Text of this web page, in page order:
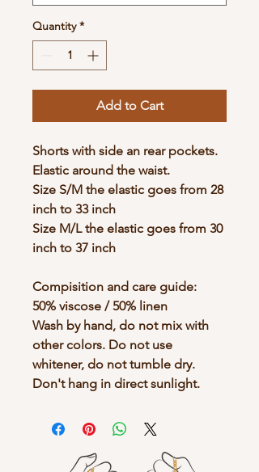
Quantity *
Add to Cart
Shorts with side an rear pockets.
Elastic around the waist.
Size S/M the elastic goes from 28
inch to 33 inch
Size M/L the elastic goes from 30
inch to 37 inch
Compisition and care guide:
50% viscose / 50% linen
Wash by hand, do not mix with
other colors. Do not use
whitener, do not tumble dry.
Don't hang in direct sunlight.